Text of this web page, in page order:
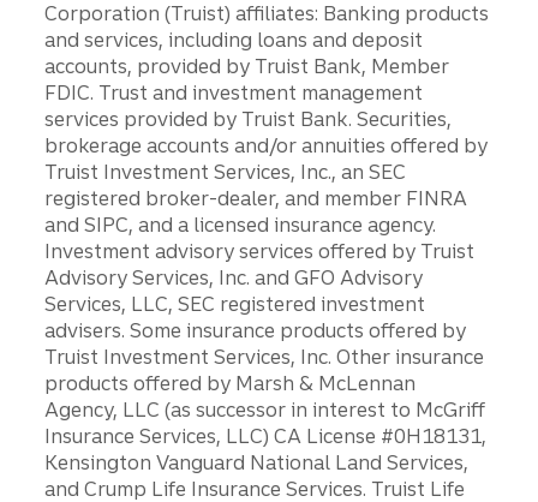
Corporation (Truist) affiliates: Banking products
and services, including loans and deposit
accounts, provided by Truist Bank, Member
FDIC. Trust and investment management
services provided by Truist Bank. Securities,
brokerage accounts and/or annuities offered by
Truist Investment Services, Inc., an SEC
registered broker-dealer, and member FINRA
and SIPC, and a licensed insurance agency.
Investment advisory services offered by Truist
Advisory Services, Inc. and GFO Advisory
Services, LLC, SEC registered investment
advisers. Some insurance products offered by
Truist Investment Services, Inc. Other insurance
products offered by Marsh & McLennan
Agency, LLC (as successor in interest to McGriff
Insurance Services, LLC) CA License #0H18131,
Kensington Vanguard National Land Services,
and Crump Life Insurance Services. Truist Life